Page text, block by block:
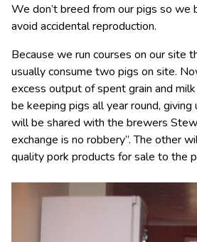
We don’t breed from our pigs so we
avoid accidental reproduction.
Because we run courses on our site
usually consume two pigs on site.
excess output of spent grain and
be keeping pigs all year round,
will be shared with the brewers
exchange is no robbery”. The other
quality pork products for sale to the